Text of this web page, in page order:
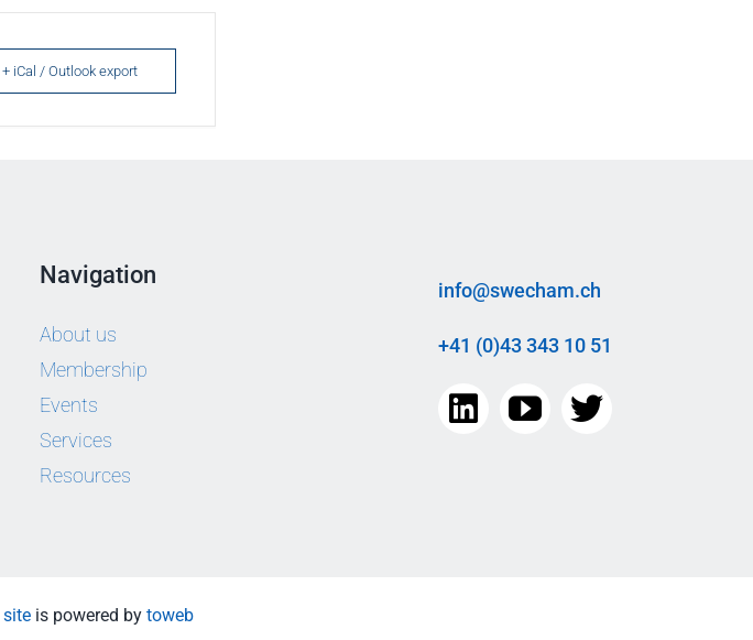
+ iCal / Outlook export
Navigation
About us
Membership
Events
Services
Resources
info@swecham.ch
+41 (0)43 343 10 51
siteis powered by toweb